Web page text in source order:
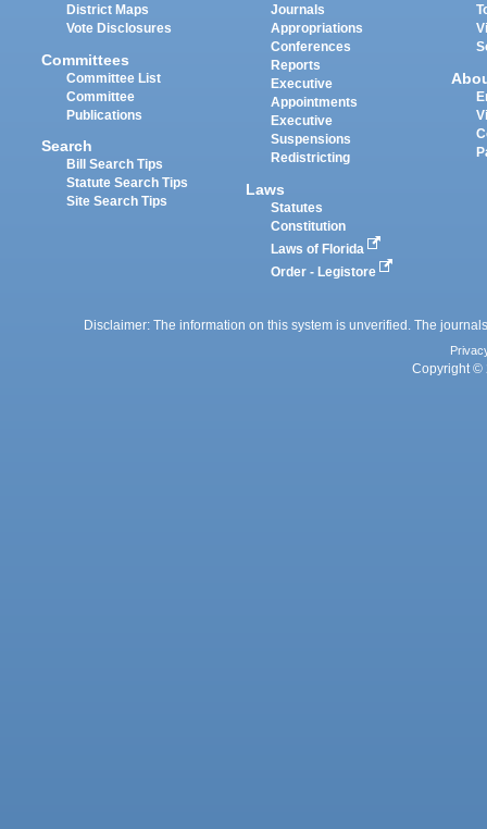
District Maps
Vote Disclosures
Committees
Committee List
Committee
Publications
Search
Bill Search Tips
Statute Search Tips
Site Search Tips
Journals
Appropriations
Conferences
Reports
Executive
Appointments
Executive
Suspensions
Redistricting
Laws
Statutes
Constitution
Laws of Florida
Order - Legistore
Disclaimer: The information on this system is unverified. The
Copyright ©